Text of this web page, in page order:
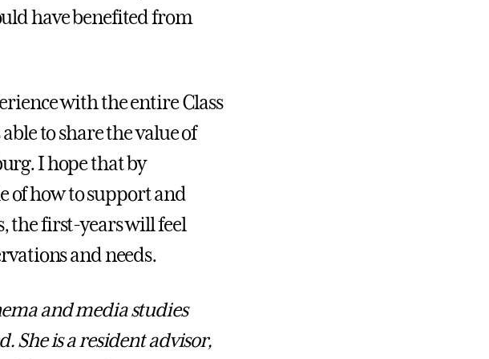
have benefited from
with the entire Class
to share the value of
I hope that by
of how to support and
the first-years will feel
and needs.
and media studies
She is a resident advisor,